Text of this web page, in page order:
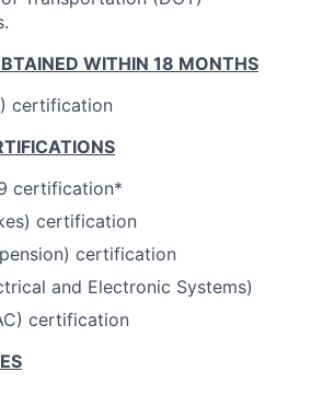
WITHIN 18 MONTHS
certification
certification*
certification
certification
and Electronic Systems)
certification